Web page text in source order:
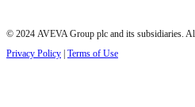
© 2024 AVEVA Group plc and its subsidiaries.
Privacy Policy Terms of Use